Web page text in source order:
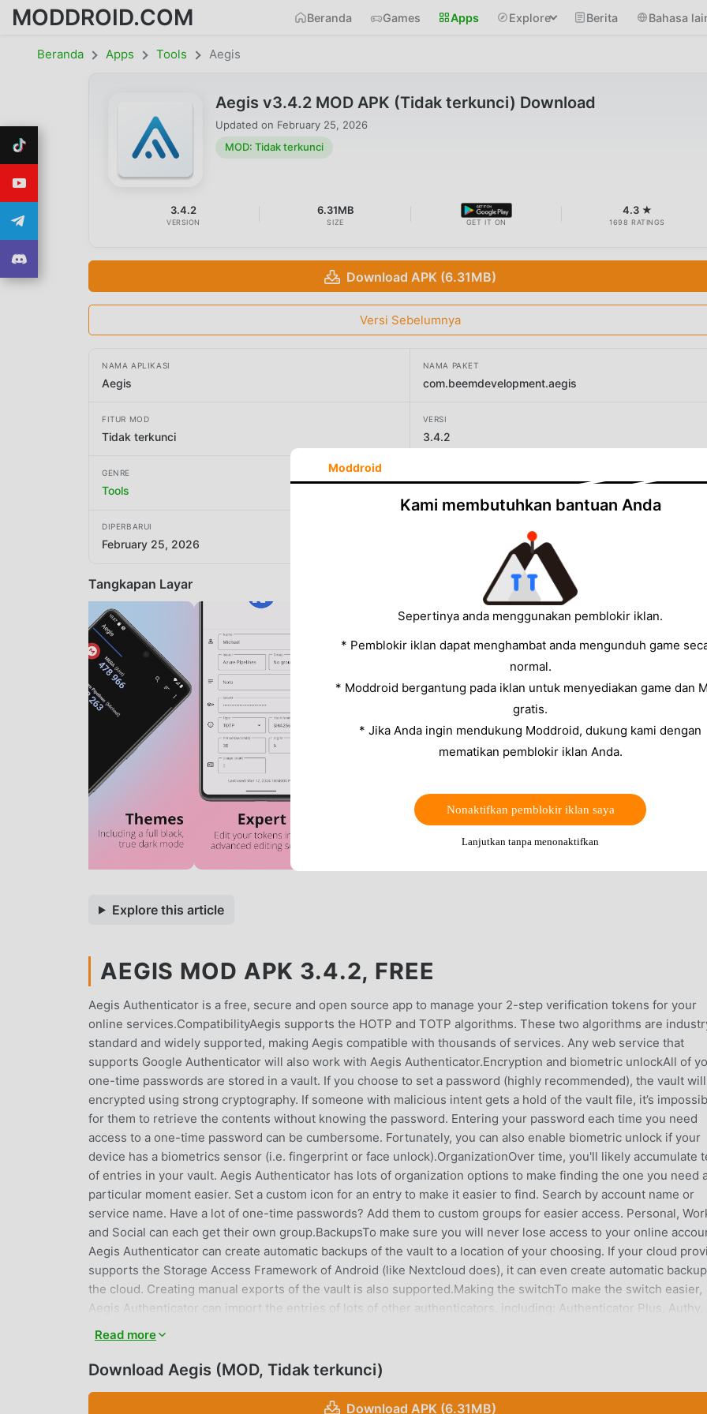
MODDROID.COM Beranda Games Apps Explore Berita Bahasa
Beranda Apps Tools Aegis
Aegis v3.4.2 MOD APK (Tidak terkunci) Download
Updated on February 25, 2026
MOD: Tidak terkunci
3.4.2
VERSION
6.31MB
SIZE GET IT ON
4.3 ★
1698 RATINGS
Download APK (6.31MB)
Versi Sebelumnya
NAMA APLIKASI
Aegis
NAMA PAKET
com.beemdevelopment.aegis
FITUR MOD
Tidak terkunci
VERSI
3.4.2
GENRE
Tools
DIPERBARUI
February 25, 2026
Tangkapan Layar
Explore this article
AEGIS MOD APK 3.4.2, FREE
Aegis Authenticator is a free, secure and open source app to manage your 2-step verification tokens for your
online services.CompatibilityAegis supports the HOTP and TOTP algorithms. These two algorithms are
standard and widely supported, making Aegis compatible with thousands of services. Any web service that
supports Google Authenticator will also work with Aegis Authenticator.Encryption and biometric unlockAll of
one-time passwords are stored in a vault. If you choose to set a password (highly recommended), the vault
encrypted using strong cryptography. If someone with malicious intent gets a hold of the vault file, it’s
for them to retrieve the contents without knowing the password. Entering your password each time you need
access to a one-time password can be cumbersome. Fortunately, you can also enable biometric unlock if your
device has a biometrics sensor (i.e. fingerprint or face unlock).OrganizationOver time, you'll likely accumulate
of entries in your vault. Aegis Authenticator has lots of organization options to make finding the one you need
particular moment easier. Set a custom icon for an entry to make it easier to find. Search by account name or
service name. Have a lot of one-time passwords? Add them to custom groups for easier access. Personal,
and Social can each get their own group.BackupsTo make sure you will never lose access to your online
Aegis Authenticator can create automatic backups of the vault to a location of your choosing. If your cloud
supports the Storage Access Framework of Android (like Nextcloud does), it can even create automatic
the cloud. Creating manual exports of the vault is also supported.Making the switchTo make the switch easier,
Aegis Authenticator can import the entries of lots of other authenticators, including: Authenticator Plus, Authy,
WinAuth (root access is required for the apps that don't have an option to export).Feature overview• Free
open source• Secure • Encrypted, can be unlocked with a password or biometrics • Screen capture
prevention • Tap to reveal• Compatible with Google Authenticator• Supports industry standard
HOTP and TOTP• Lots of ways to add new entries • Scan a QR code or an image of one • Enter details
Read more
Download Aegis (MOD, Tidak terkunci)
Download APK (6.31MB)
Moddroid
Kami membutuhkan bantuan Anda
Sepertinya anda menggunakan pemblokir iklan.
* Pemblokir iklan dapat menghambat anda mengunduh game
normal.
* Moddroid bergantung pada iklan untuk menyediakan game dan
gratis.
* Jika Anda ingin mendukung Moddroid, dukung kami dengan
mematikan pemblokir iklan Anda.
Nonaktifkan pemblokir iklan saya
Lanjutkan tanpa menonaktifkan